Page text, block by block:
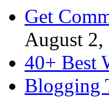
Get
August 2,
40+ Best
Blogging